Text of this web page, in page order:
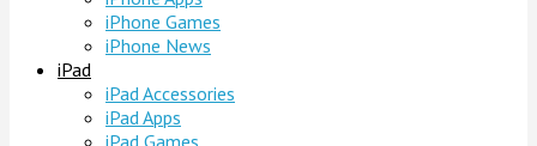
iPhone Games
iPhone News
iPad
iPad Accessories
iPad Apps
iPad Games